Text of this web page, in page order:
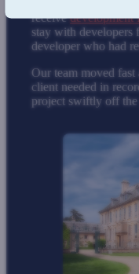
receive development
stay with developers
developer who had
Our team moved
client needed in
project swiftly off